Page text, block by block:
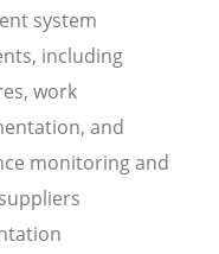
system
including
work
and
monitoring and